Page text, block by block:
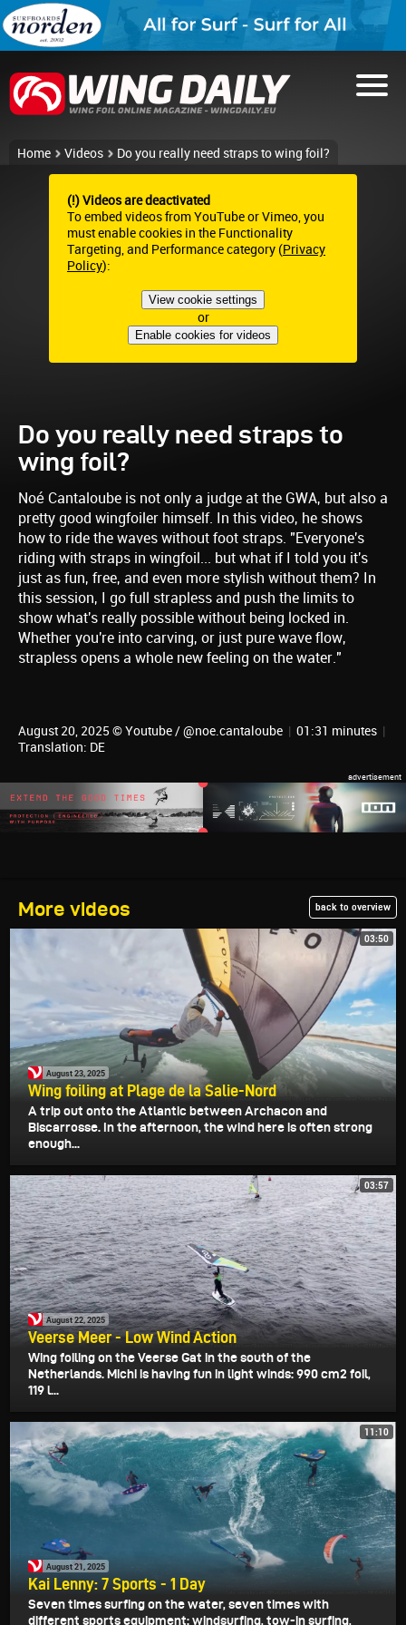
Home Videos Do you really need straps to wing foil?
(!) Videos are deactivated
To embed videos from YouTube or Vimeo, you
must enable cookies in the Functionality
Targeting, and Performance category (Privacy
Policy):
View cookie settings
or
Enable cookies for videos
Do you really need straps to
wing foil?
Noé Cantaloube is not only a judge at the GWA, but also a
pretty good wingfoiler himself. In this video, he shows
how to ride the waves without foot straps. "Everyone's
riding with straps in wingfoil... but what if I told you it's
just as fun, free, and even more stylish without them? In
this session, I go full strapless and push the limits to
show what's really possible without being locked in.
Whether you're into carving, or just pure wave flow,
strapless opens a whole new feeling on the water."
August 20, 2025 © Youtube / @noe.cantaloube | 01:31 minutes |
Translation: DE
More videos back to overview
03:50
August 23, 2025
Wing foiling at Plage de la Salie-Nord
A trip out onto the Atlantic between Archacon and
Biscarrosse. In the afternoon, the wind here is often strong
enough...
03:57
August 22, 2025
Veerse Meer - Low Wind Action
Wing foiling on the Veerse Gat in the south of the
Netherlands. Michi is having fun in light winds: 990 cm2 foil,
119 l...
11:10
August 21, 2025
Kai Lenny: 7 Sports - 1 Day
Seven times surfing on the water, seven times with
different sports equipment: windsurfing, tow-in surfing,